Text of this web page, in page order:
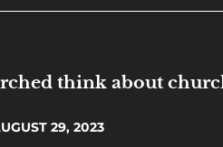
think about
29, 2023